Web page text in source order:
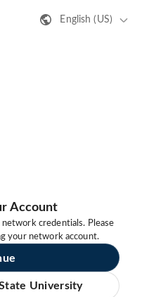
English (US)
Account
credentials. Please
your network account.
University